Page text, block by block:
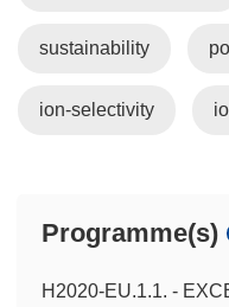
sustainability
ion-selectivity
Programme(s)
H2020-EU.1.1. -